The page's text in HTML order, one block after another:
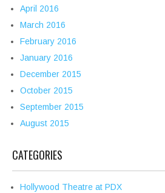
April 2016
March 2016
February 2016
January 2016
December 2015
October 2015
September 2015
August 2015
CATEGORIES
Hollywood Theatre at PDX